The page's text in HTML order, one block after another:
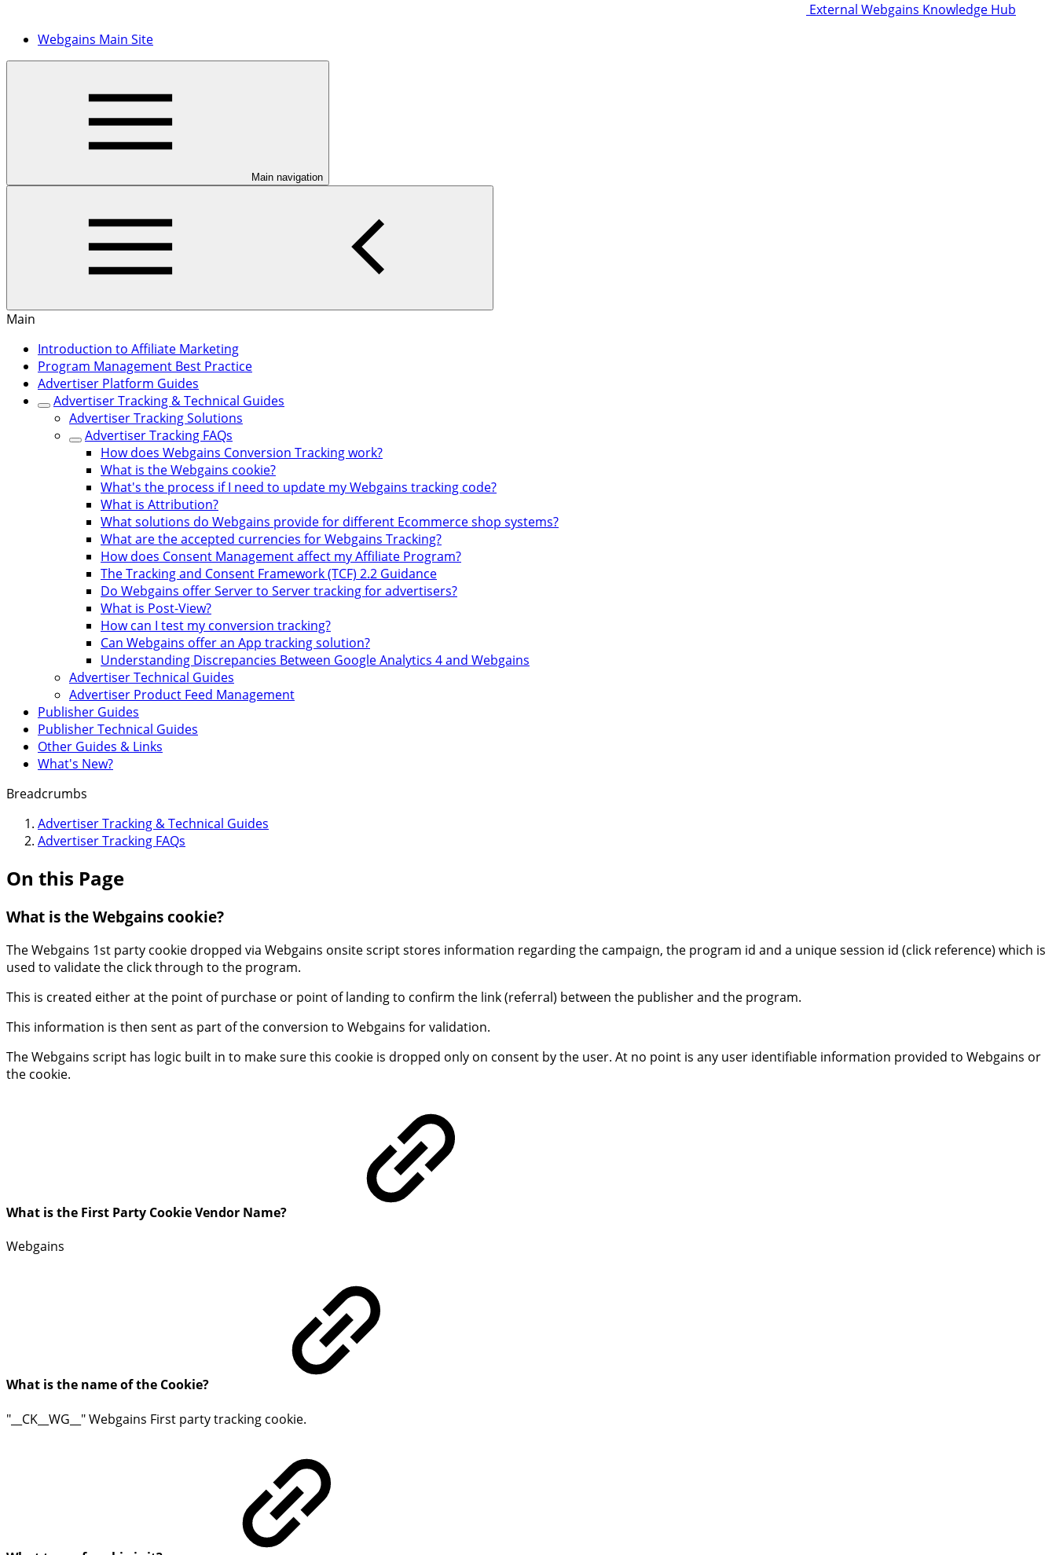
External Webgains Knowledge Hub
Webgains Main Site
Main navigation
Main
Introduction to Affiliate Marketing
Program Management Best Practice
Advertiser Platform Guides
Advertiser Tracking & Technical Guides
Advertiser Tracking Solutions
Advertiser Tracking FAQs
How does Webgains Conversion Tracking work?
What is the Webgains cookie?
What's the process if I need to update my Webgains tracking code?
What is Attribution?
What solutions do Webgains provide for different Ecommerce shop systems?
What are the accepted currencies for Webgains Tracking?
How does Consent Management affect my Affiliate Program?
The Tracking and Consent Framework (TCF) 2.2 Guidance
Do Webgains offer Server to Server tracking for advertisers?
What is Post-View?
How can I test my conversion tracking?
Can Webgains offer an App tracking solution?
Understanding Discrepancies Between Google Analytics 4 and Webgains
Advertiser Technical Guides
Advertiser Product Feed Management
Publisher Guides
Publisher Technical Guides
Other Guides & Links
What's New?
Breadcrumbs
Advertiser Tracking & Technical Guides
Advertiser Tracking FAQs
On this Page
What is the Webgains cookie?
The Webgains 1st party cookie dropped via Webgains onsite script stores information regarding the campaign, the program id and a unique session id (click reference) which is
used to validate the click through to the program.
This is created either at the point of purchase or point of landing to confirm the link (referral) between the publisher and the program.
This information is then sent as part of the conversion to Webgains for validation.
The Webgains script has logic built in to make sure this cookie is dropped only on consent by the user. At no point is any user identifiable information provided to Webgains or
the cookie.
What is the First Party Cookie Vendor Name?
Webgains
What is the name of the Cookie?
"__CK__WG__" Webgains First party tracking cookie.